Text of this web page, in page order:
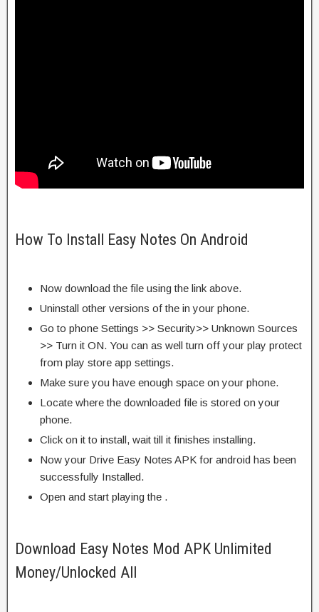
How To Install Easy Notes On Android
Now download the file using the link above.
Uninstall other versions of the in your phone.
Go to phone Settings >> Security>> Unknown Sources
>> Turn it ON. You can as well turn off your play protect
from play store app settings.
Make sure you have enough space on your phone.
Locate where the downloaded file is stored on your
phone.
Click on it to install, wait till it finishes installing.
Now your Drive Easy Notes APK for android has been
successfully Installed.
Open and start playing the .
Download Easy Notes Mod APK Unlimited
Money/Unlocked All